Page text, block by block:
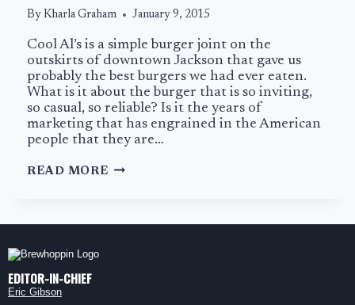
By Kharla Graham January 9, 2015
Cool Al’s is a simple burger joint on the
outskirts of downtown Jackson that gave us
probably the best burgers we had ever eaten.
What is it about the burger that is so inviting,
so casual, so reliable? Is it the years of
marketing that has engrained in the American
people that they are…
READ MOREJACKSON’S
EDITOR-IN-CHIEF
Eric Gibson